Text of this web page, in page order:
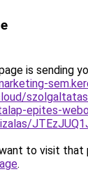
is sending
epites-
to visit that
.